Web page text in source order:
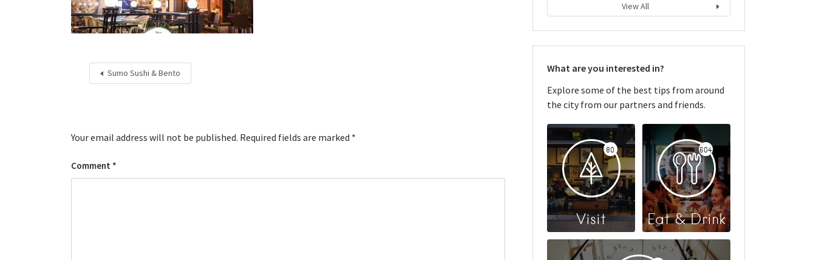
Sumo Sushi & Bento
Your email address will not be published. Required fields are marked *
Comment *
View All
What are you interested in?
Explore some of the best tips from around
the city from our partners and friends.
80
Visit
604
Eat & Drink